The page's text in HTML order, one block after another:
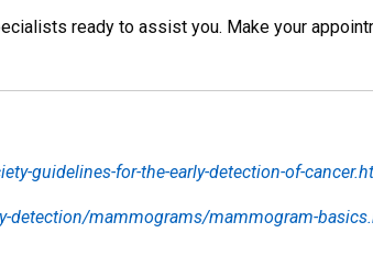
ready to assist you. Make your
guidelines-for-the-early-detection-of-
detection/mammograms/mammogram-